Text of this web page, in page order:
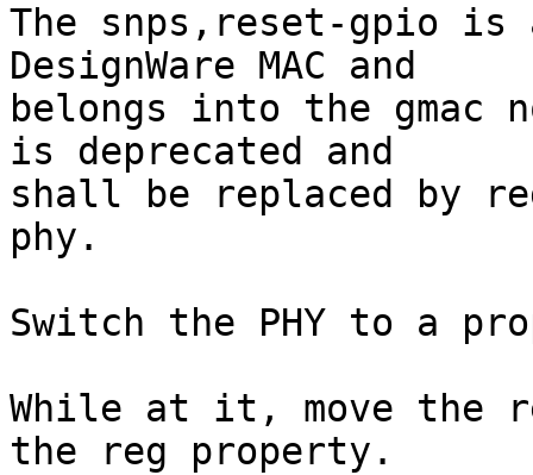
The snps,reset-gpio is
DesignWare MAC and
belongs into the gmac
is deprecated and
shall be replaced by
phy.
Switch the PHY to a
While at it, move the
the reg property.